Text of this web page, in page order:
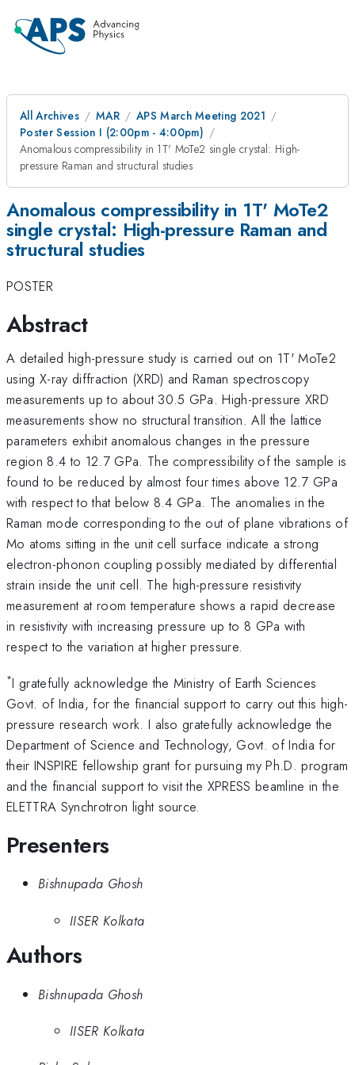
All Archives MAR
APS March Meeting 2021
Poster Session I (2:00pm - 4:00pm)
Anomalous compressibility in 1T' MoTe2 single crystal: High-
pressure Raman and structural studies
Anomalous compressibility in 1T' MoTe2
single crystal: High-pressure Raman and
structural studies
POSTER
Abstract
A detailed high-pressure study is carried out on 1T' MoTe2
using X-ray diffraction (XRD) and Raman spectroscopy
measurements up to about 30.5 GPa. High-pressure XRD
measurements show no structural transition. All the lattice
parameters exhibit anomalous changes in the pressure
region 8.4 to 12.7 GPa. The compressibility of the sample is
found to be reduced by almost four times above 12.7 GPa
with respect to that below 8.4 GPa. The anomalies in the
Raman mode corresponding to the out of plane vibrations of
Mo atoms sitting in the unit cell surface indicate a strong
electron-phonon coupling possibly mediated by differential
strain inside the unit cell. The high-pressure resistivity
measurement at room temperature shows a rapid decrease
in resistivity with increasing pressure up to 8 GPa with
respect to the variation at higher pressure.
*I gratefully acknowledge the Ministry of Earth Sciences
Govt. of India, for the financial support to carry out this high-
pressure research work. I also gratefully acknowledge the
Department of Science and Technology, Govt. of India for
their INSPIRE fellowship grant for pursuing my Ph.D. program
and the financial support to visit the XPRESS beamline in the
ELETTRA Synchrotron light source.
Presenters
Bishnupada Ghosh
IISER Kolkata
Authors
Bishnupada Ghosh
IISER Kolkata